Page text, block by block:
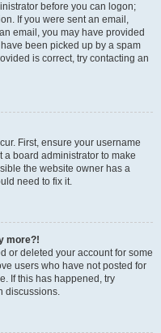
before you can logon;
If you were sent an email,
email, you may have provided
been picked up by a spam
is correct, try contacting an
First, ensure your username
a board administrator to make
the website owner has a
need to fix it.
more?!
or deleted your account for some
users who have not posted for
If this has happened, try
discussions.